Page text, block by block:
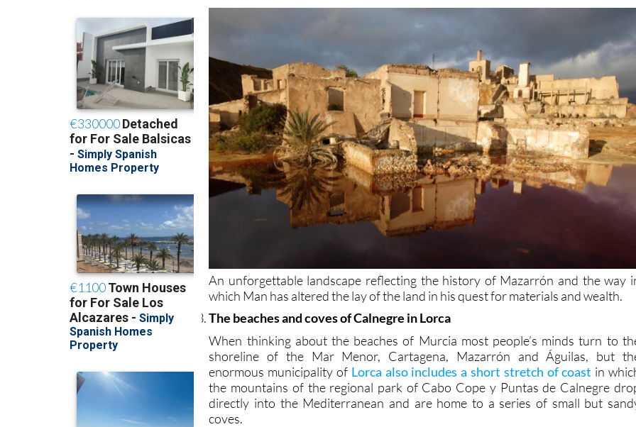
An unforgettable landscape reflecting the history of Mazarrón and the way
which Man has altered the lay of the land in his quest for materials and wealth.
The beaches and coves of Calnegre in Lorca
When thinking about the beaches of Murcia most people’s minds turn to
shoreline of the Mar Menor, Cartagena, Mazarrón and Águilas, but
enormous municipality of Lorca also includes a short stretch of coast in
the mountains of the regional park of Cabo Cope y Puntas de Calnegre
directly into the Mediterranean and are home to a series of small but
coves.